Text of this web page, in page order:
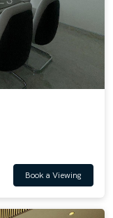
Book a Viewing